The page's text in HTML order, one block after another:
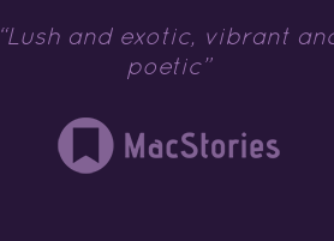
“Lush and exotic, vibrant
poetic”